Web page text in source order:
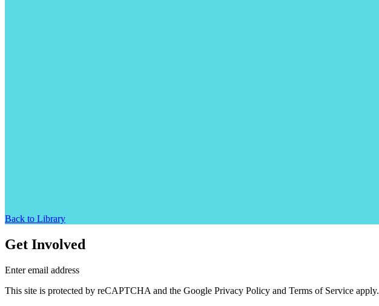
Back to Library
Get Involved
Enter email address
This site is protected by reCAPTCHA and the Google Privacy Policy and Terms of Service apply.